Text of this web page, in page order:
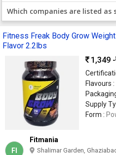
Which companies are listed as
Fitness Freak Body Grow
Flavor 2.2lbs
1,349 -
Flavours :
Supply
Form :
FI
Fitmania
Shalimar Garden,